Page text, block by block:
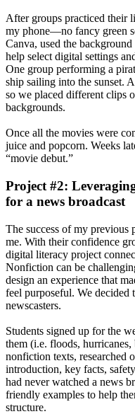
After groups practiced their
my phone—no fancy green
Canva, used the
help select digital settings
One group performing a
ship sailing into the sunset.
so we placed different clips
backgrounds.
Once all the movies were
juice and popcorn. Weeks
“movie debut.”
Project #2:
for a news broadcast
The success of my previous
me. With their confidence
digital literacy project
Nonfiction can be
design an experience that
feel purposeful. We decided
newscasters.
Students signed up for the
them (i.e. floods,
nonfiction texts, researched
introduction, key facts,
had never watched a news
friendly examples to help
structure.